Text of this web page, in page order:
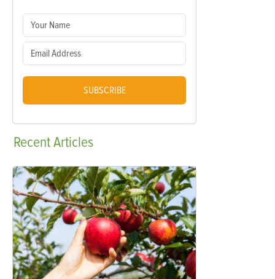
SUBSCRIBE
RecentArticles